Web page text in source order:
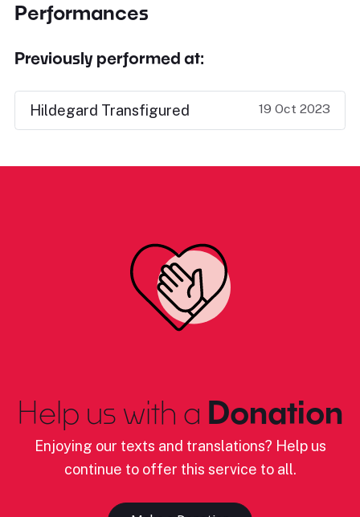
Performances
Previously performed at:
Hildegard Transfigured 19 Oct 2023
Help us with a Donation
Enjoying our texts and translations? Help us
continue to offer this service to all.